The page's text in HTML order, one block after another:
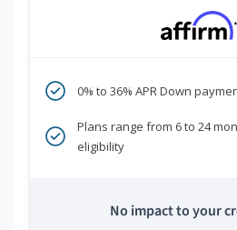
0% to 36% APR Down
Plans range from 6 to 24
eligibility
No impact to your